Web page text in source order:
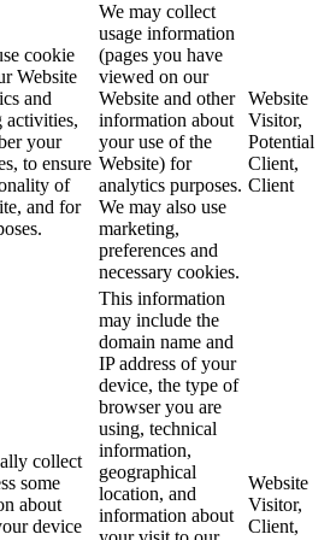
cookie
Website
and
activities,
your
to ensure
of
and for
We may collect
usage information
(pages you have
viewed on our
Website and other
information about
your use of the
Website) for
analytics purposes.
We may also use
marketing,
preferences and
necessary cookies.
Website
Visitor,
Potential
Client,
Client
collect
some
about
device
This information
may include the
domain name and
IP address of your
device, the type of
browser you are
using, technical
information,
geographical
location, and
information about
Website
Visitor,
Client,